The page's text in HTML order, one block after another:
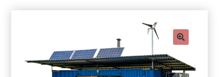
Expand
menu
Press News